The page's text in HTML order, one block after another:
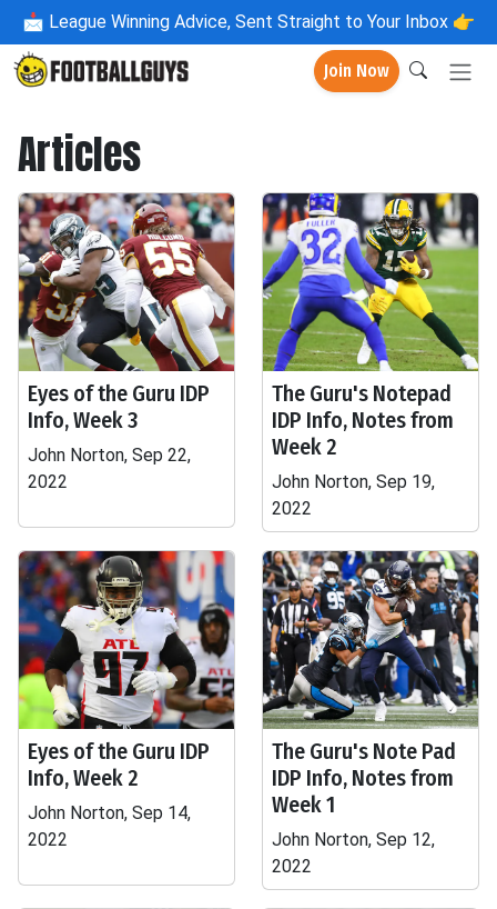
📩 League Winning Advice, Sent Straight to Your Inbox 👉
Join Now
Articles
Eyes of the Guru IDP
Info, Week 3
John Norton, Sep 22,
2022
The Guru's Notepad
IDP Info, Notes from
Week 2
John Norton, Sep 19,
2022
Eyes of the Guru IDP
Info, Week 2
John Norton, Sep 14,
2022
The Guru's Note Pad
IDP Info, Notes from
Week 1
John Norton, Sep 12,
2022